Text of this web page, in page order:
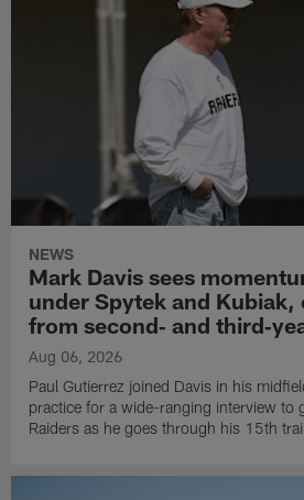
NEWS
Mark Davis sees
under Spytek and Kubiak,
from second‑ and
Aug 06, 2026
Paul Gutierrez joined Davis in his
practice for a wide-ranging interview to
Raiders as he goes through his 15th